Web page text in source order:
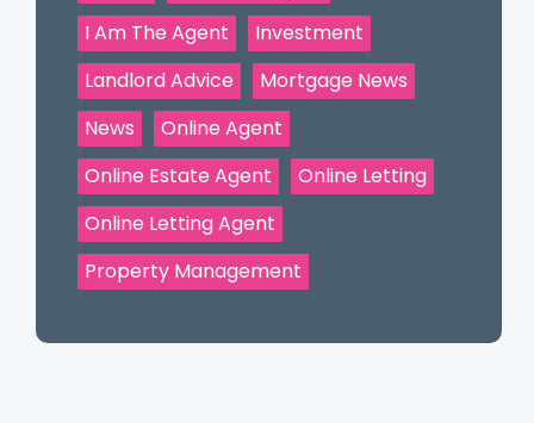
I Am The Agent
Investment
Landlord Advice
Mortgage News
News
Online Agent
Online Estate Agent
Online Letting
Online Letting Agent
Property Management